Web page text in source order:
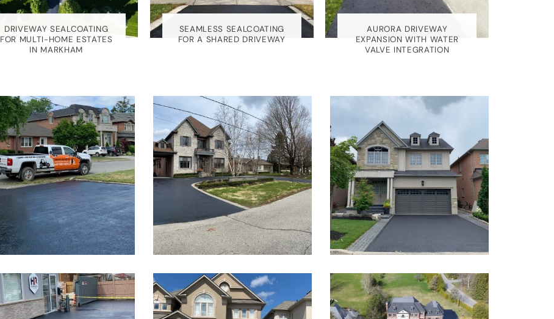
DRIVEWAY SEALCOATING
FOR MULTI-HOME ESTATES
IN MARKHAM
SEAMLESS SEALCOATING
FOR A SHARED DRIVEWAY
AURORA DRIVEWAY
EXPANSION WITH WATER
VALVE INTEGRATION